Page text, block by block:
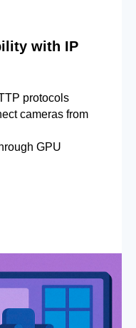
with IP
protocols
cameras from
GPU